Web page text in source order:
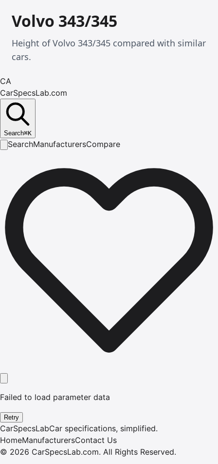
Volvo 343/345
Height of Volvo 343/345 compared with similar
cars.
CA
CarSpecsLab.com
Search⌘K
SearchManufacturersCompare
Failed to load parameter data
Retry
CarSpecsLabCar specifications, simplified.
HomeManufacturersContact Us
© 2026 CarSpecsLab.com. All Rights Reserved.